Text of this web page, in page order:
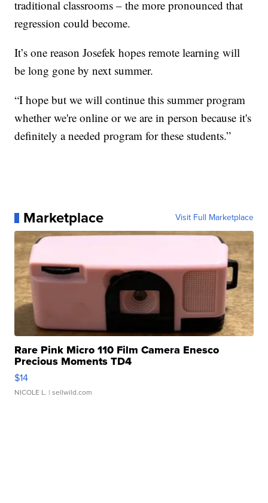
traditional classrooms – the more pronounced that
regression could become.
It’s one reason Josefek hopes remote learning will
be long gone by next summer.
“I hope but we will continue this summer program
whether we're online or we are in person because it's
definitely a needed program for these students.”
Marketplace Visit Full Marketplace
Rare Pink Micro 110 Film Camera Enesco
Precious Moments TD4
$14
NICOLE L. | sellwild.com